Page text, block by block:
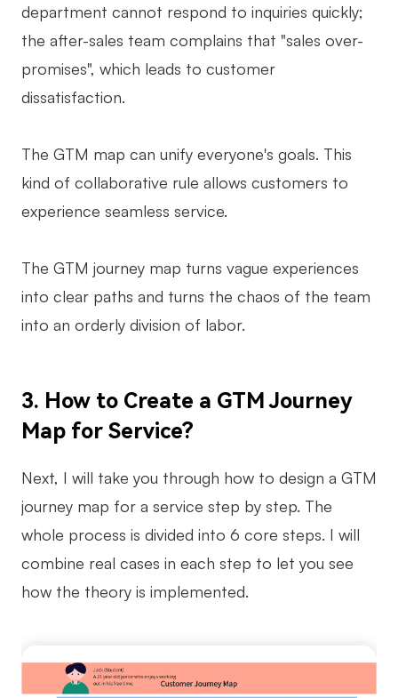
department cannot respond to inquiries quickly;
the after-sales team complains that "sales over-
promises", which leads to customer
dissatisfaction.
The GTM map can unify everyone's goals. This
kind of collaborative rule allows customers to
experience seamless service.
The GTM journey map turns vague experiences
into clear paths and turns the chaos of the team
into an orderly division of labor.
3. How to Create a GTM Journey
Map for Service?
Next, I will take you through how to design a GTM
journey map for a service step by step. The
whole process is divided into 6 core steps. I will
combine real cases in each step to let you see
how the theory is implemented.